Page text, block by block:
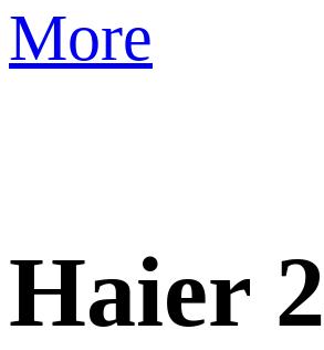
More
Haier